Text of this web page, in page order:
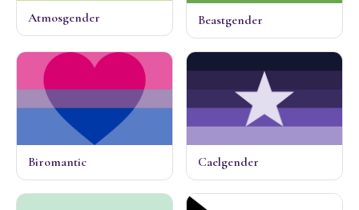
Atmosgender Beastgender
Biromantic Caelgender